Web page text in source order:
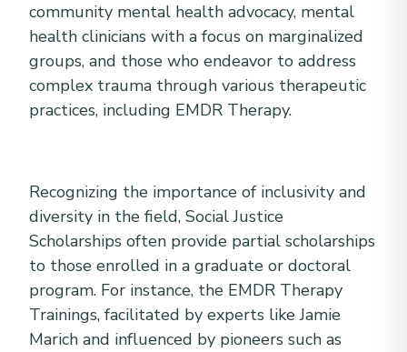
community mental health advocacy, mental
health clinicians with a focus on marginalized
groups, and those who endeavor to address
complex trauma through various therapeutic
practices, including EMDR Therapy.
Recognizing the importance of inclusivity and
diversity in the field, Social Justice
Scholarships often provide partial scholarships
to those enrolled in a graduate or doctoral
program. For instance, the EMDR Therapy
Trainings, facilitated by experts like Jamie
Marich and influenced by pioneers such as